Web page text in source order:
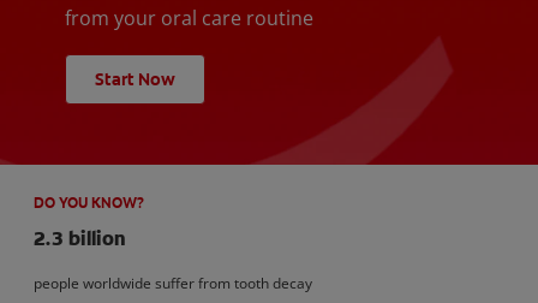
from your oral care routine
Start Now
DO YOU KNOW?
2.3 billion
people worldwide suffer from tooth decay